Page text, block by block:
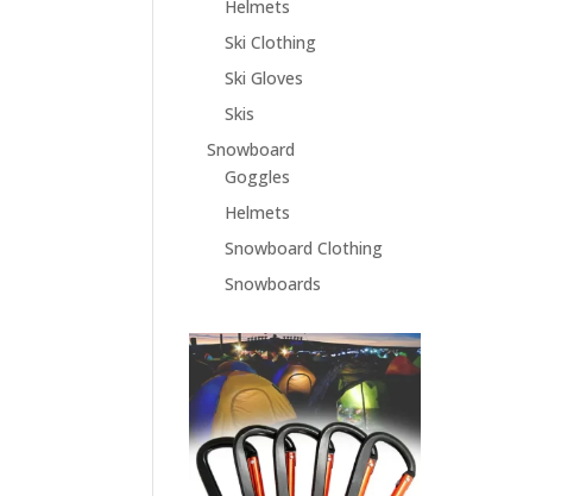
Helmets
Ski Clothing
Ski Gloves
Skis
Snowboard
Goggles
Helmets
Snowboard Clothing
Snowboards